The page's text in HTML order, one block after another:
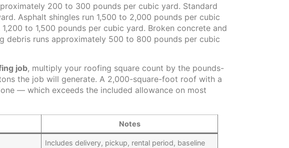
200 to 300 pounds per cubic yard. Standard
Asphalt shingles run 1,500 to 2,000 pounds per cubic
to 1,500 pounds per cubic yard. Broken concrete and
debris runs approximately 500 to 800 pounds per cubic
job, multiply your roofing square count by the pounds-
the job will generate. A 2,000-square-foot roof with a
— which exceeds the included allowance on most
Notes
Includes delivery, pickup, rental period, baseline